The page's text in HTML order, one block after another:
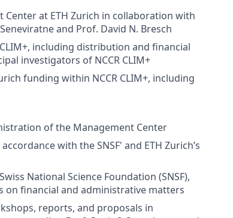
Center at ETH Zurich in collaboration with
and Prof. David N. Bresch
including distribution and financial
investigators of NCCR CLIM+
funding within NCCR CLIM+, including
of the Management Center
with the SNSF' and ETH Zurich’s
National Science Foundation (SNSF),
on financial and administrative matters
reports, and proposals in